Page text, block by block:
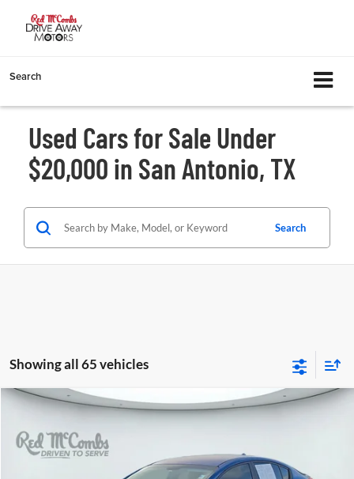
Search
Used Cars for Sale Under
$20,000 in San Antonio, TX
Search
Showing all 65 vehicles
Kia ForteLX
Red McCombs Drive Away Motors — WEST
KNAFK4A69E5075625Stock: N51496ABModel: C3421
$7,491